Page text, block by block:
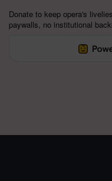
Donate to keep opera's
paywalls, no institutional